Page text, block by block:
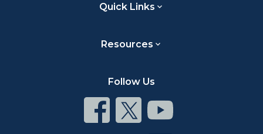
Quick Links
Resources
Follow Us
Connect
on
Connect
on
Connect
on